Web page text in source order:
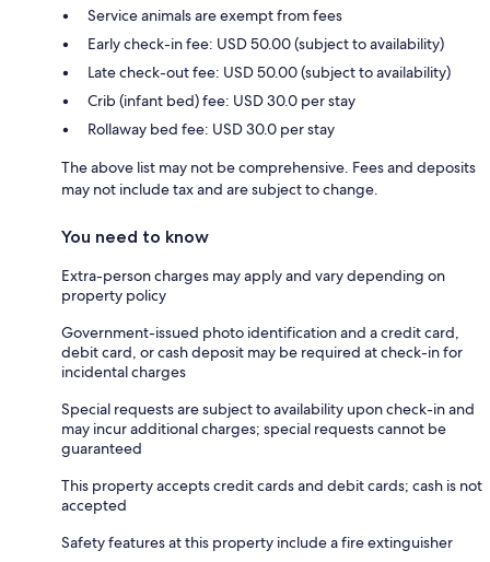
Service animals are exempt from fees
Early check-in fee: USD 50.00 (subject to availability)
Late check-out fee: USD 50.00 (subject to availability)
Crib (infant bed) fee: USD 30.0 per stay
Rollaway bed fee: USD 30.0 per stay
The above list may not be comprehensive. Fees and deposits
may not include tax and are subject to change.
You need to know
Extra-person charges may apply and vary depending on
property policy
Government-issued photo identification and a credit card,
debit card, or cash deposit may be required at check-in for
incidental charges
Special requests are subject to availability upon check-in and
may incur additional charges; special requests cannot be
guaranteed
This property accepts credit cards and debit cards; cash is not
accepted
Safety features at this property include a fire extinguisher